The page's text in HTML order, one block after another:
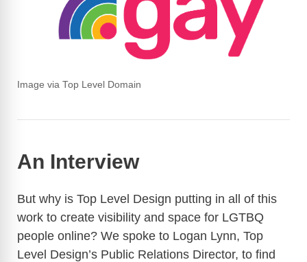
Image via Top Level Domain
An Interview
But why is Top Level Design putting in all of this
work to create visibility and space for LGTBQ
people online? We spoke to Logan Lynn, Top
Level Design’s Public Relations Director, to find